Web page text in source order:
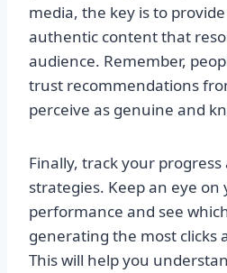
media, the key is to
authentic content that
audience. Remember,
trust recommendations
perceive as genuine and
Finally, track your
strategies. Keep an eye
performance and see
generating the most clicks
This will help you